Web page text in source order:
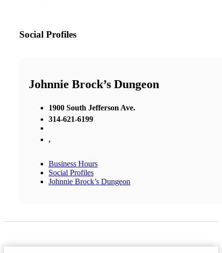
Social Profiles
Johnnie Brock’s Dungeon
1900 South Jefferson Ave.
314-621-6199
,
Business Hours
Social Profiles
Johnnie Brock’s Dungeon